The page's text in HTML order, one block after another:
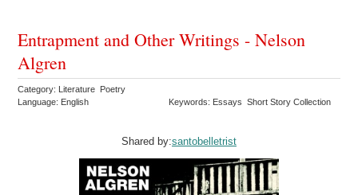
Entrapment and Other Writings - Nelson
Algren
Category: Literature Poetry
Language: English
Keywords: Essays Short Story Collection
Shared by:santobelletrist